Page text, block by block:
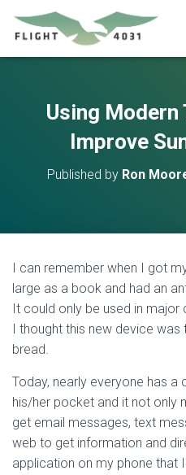
Using
Improve
Published by Ron
I can remember when I got
large as a book and had an
It could only be used in
I thought this new device was
bread.
Today, nearly everyone has a
his/her pocket and it not only
get email messages, text
web to get information and
application on my phone that